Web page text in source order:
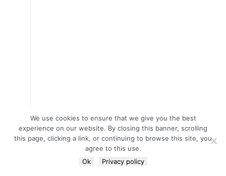
We use cookies to ensure that we give you the best
experience on our website. By closing this banner, scrolling
this page, clicking a link, or continuing to browse this site, you
agree to this use.
Ok
Privacy policy